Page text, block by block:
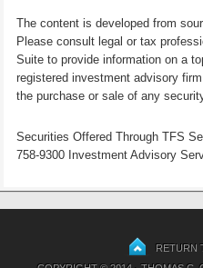
The content is developed from
Please consult legal or tax
Suite to provide information on a
registered investment advisory
the purchase or sale of any
Securities Offered Through TFS
758-9300 Investment Advisory
RETURN